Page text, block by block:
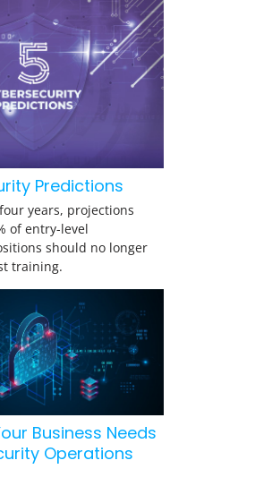
Predictions
years, projections
of entry-level
should no longer
training.
Business Needs
Operations